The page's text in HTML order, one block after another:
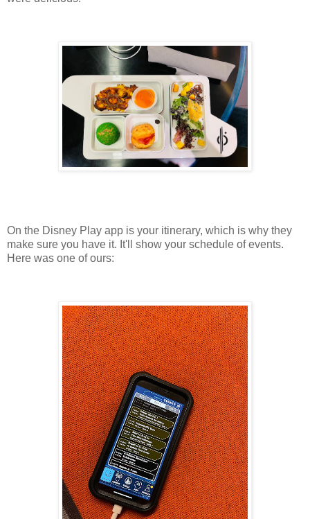
On the Disney Play app is your itinerary, which is why they
make sure you have it. It'll show your schedule of events.
Here was one of ours: